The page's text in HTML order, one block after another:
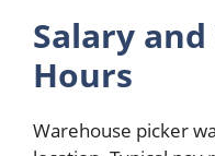
Salary
Hours
Warehouse picker